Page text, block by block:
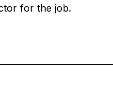
for the job.